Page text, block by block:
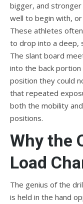
bigger, and
well to begin with,
These athletes
to drop into a deep,
The slant board
into the back
position they could
that repeated
both the mobility
positions.
Why the
Load
The genius of the
is held in the hand